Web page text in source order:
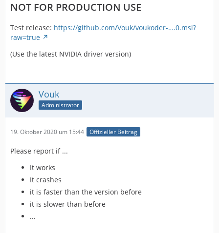
NOT FOR PRODUCTION USE
Test release: https://github.com/Vouk/voukoder-….0.msi?
raw=true
(Use the latest NVIDIA driver version)
Vouk
Administrator
19. Oktober 2020 um 15:44 Offizieller Beitrag
Please report if ...
It works
It crashes
it is faster than the version before
it is slower than before
...